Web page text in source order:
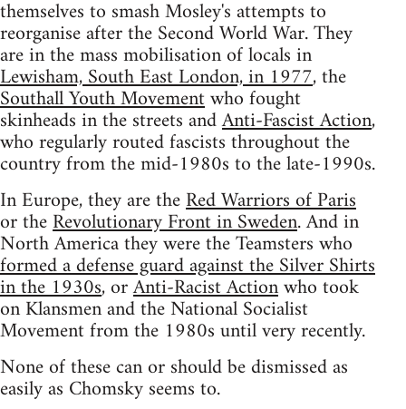
themselves to smash Mosley's attempts to
reorganise after the Second World War. They
are in the mass mobilisation of locals in
Lewisham, South East London, in 1977, the
Southall Youth Movementwho fought
skinheads in the streets andAnti-Fascist Action,
who regularly routed fascists throughout the
country from the mid-1980s to the late-1990s.
In Europe, they are theRed Warriors of Paris
or theRevolutionary Front in Sweden. And in
North America they were the Teamsters who
formed a defense guard against the Silver Shirts
in the 1930s, orAnti-Racist Actionwho took
on Klansmen and the National Socialist
Movement from the 1980s until very recently.
None of these can or should be dismissed as
easily as Chomsky seems to.